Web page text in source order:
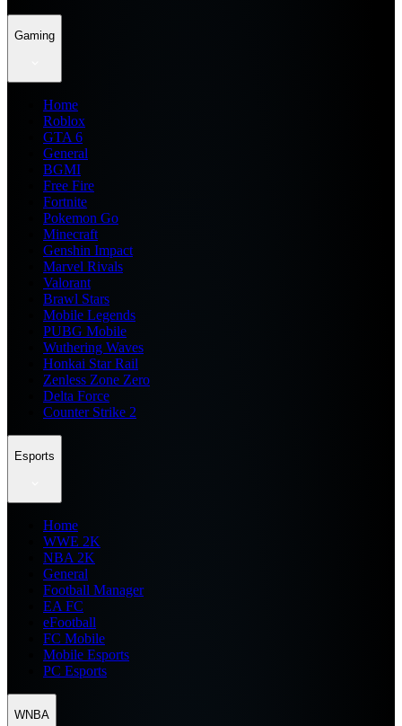
Gaming
Home
Roblox
GTA 6
General
BGMI
Free Fire
Fortnite
Pokemon Go
Minecraft
Genshin Impact
Marvel Rivals
Valorant
Brawl Stars
Mobile Legends
PUBG Mobile
Wuthering Waves
Honkai Star Rail
Zenless Zone Zero
Delta Force
Counter Strike 2
Esports
Home
WWE 2K
NBA 2K
General
Football Manager
EA FC
eFootball
FC Mobile
Mobile Esports
PC Esports
WNBA